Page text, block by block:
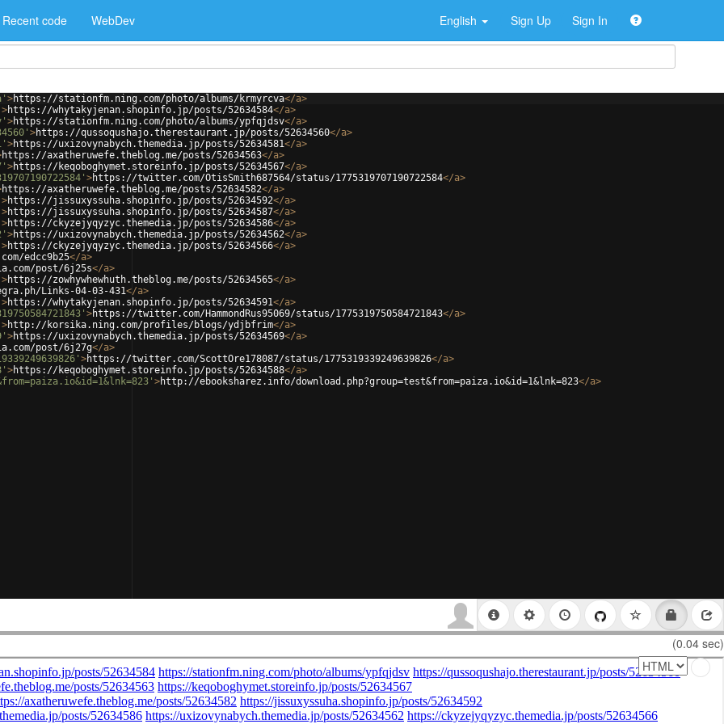
Recent code WebDev English Sign Up Sign In
>https://stationfm.ning.com/photo/albums/krmyrcva</a>
>https://whytakyjenan.shopinfo.jp/posts/52634584</a>
>https://stationfm.ning.com/photo/albums/ypfqjdsv</a>
>https://qussoqushajo.therestaurant.jp/posts/52634560</a>
>https://uxizovynabych.themedia.jp/posts/52634581</a>
https://axatheruwefe.theblog.me/posts/52634563</a>
>https://keqoboghymet.storeinfo.jp/posts/52634567</a>
>https://twitter.com/OtisSmith687564/status/1775319707190722584</a>
https://axatheruwefe.theblog.me/posts/52634582</a>
>https://jissuxyssuha.shopinfo.jp/posts/52634592</a>
>https://jissuxyssuha.shopinfo.jp/posts/52634587</a>
>https://ckyzejyqyzyc.themedia.jp/posts/52634586</a>
>https://uxizovynabych.themedia.jp/posts/52634562</a>
>https://ckyzejyqyzyc.themedia.jp/posts/52634566</a>
edcc9b25</a>
post/6j25s</a>
>https://zowhywhewhuth.theblog.me/posts/52634565</a>
Links-04-03-431</a>
>https://whytakyjenan.shopinfo.jp/posts/52634591</a>
>https://twitter.com/HammondRus95069/status/1775319750584721843</a>
>http://korsika.ning.com/profiles/blogs/ydjbfrim</a>
>https://uxizovynabych.themedia.jp/posts/52634569</a>
post/6j27g</a>
>https://twitter.com/ScottOre178087/status/1775319339249639826</a>
>https://keqoboghymet.storeinfo.jp/posts/52634588</a>
>http://ebooksharez.info/download.php?group=test&from=paiza.io&id=1&lnk=823</a>
(0.04 sec)